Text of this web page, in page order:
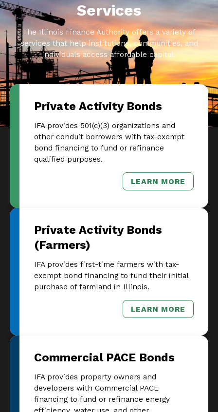
Services
The Illinois Finance Authority offers a variety of
services that help institutions, communities, and
individuals access affordable capital.
Private Activity Bonds
IFA provides 501(c)(3) organizations and
other conduit borrowers with tax-exempt
bond financing to fund or refinance
qualified purposes.
LEARN MORE
– PRIVATE
Private Activity Bonds
(Farmers)
IFA provides first-time farmers with tax-
exempt bond financing to fund their initial
purchase of farmland in Illinois.
LEARN MORE
– PRIVATE
Commercial PACE Bonds
IFA provides property owners and
developers with Commercial PACE
financing to fund or refinance energy